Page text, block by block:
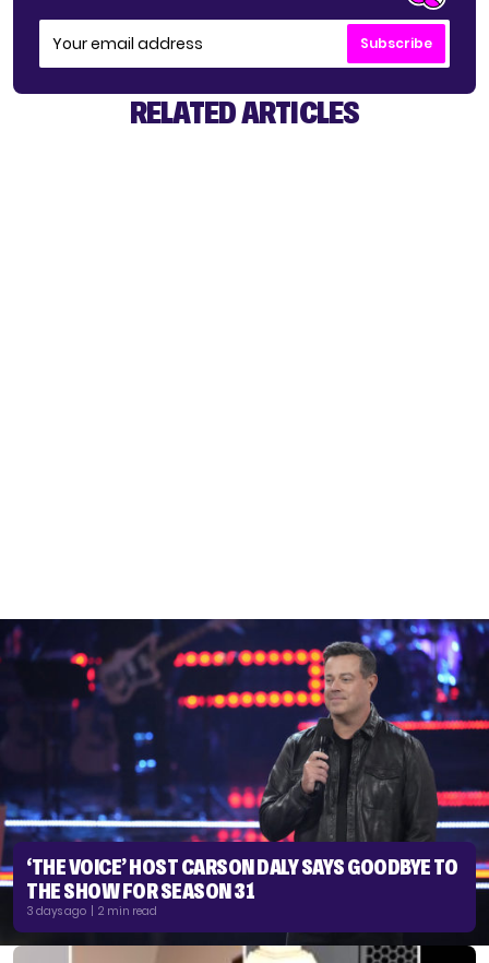
Subscribe
RELATED ARTICLES
‘THE VOICE’ HOST CARSON DALY SAYS GOODBYE TO
THE SHOW FOR SEASON 31
3 days ago | 2 min read